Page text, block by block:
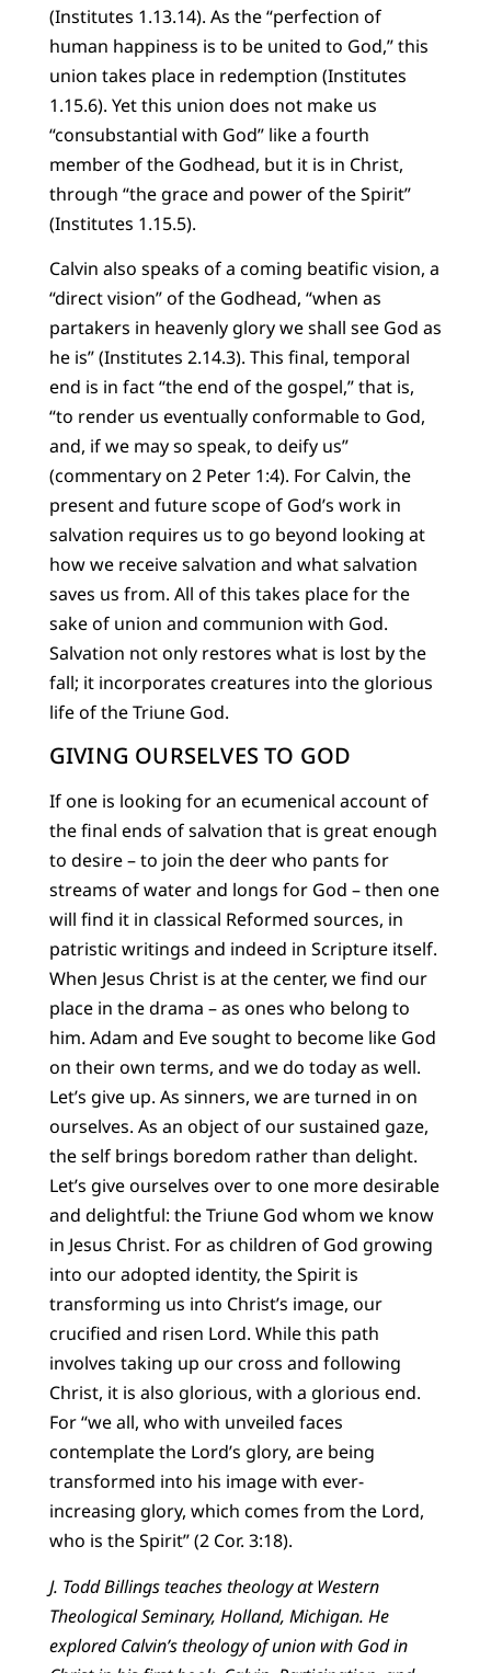
(Institutes 1.13.14). As the “perfection of
human happiness is to be united to God,” this
union takes place in redemption (Institutes
1.15.6). Yet this union does not make us
“consubstantial with God” like a fourth
member of the Godhead, but it is in Christ,
through “the grace and power of the Spirit”
(Institutes 1.15.5).
Calvin also speaks of a coming beatific vision, a
“direct vision” of the Godhead, “when as
partakers in heavenly glory we shall see God as
he is” (Institutes 2.14.3). This final, temporal
end is in fact “the end of the gospel,” that is,
“to render us eventually conformable to God,
and, if we may so speak, to deify us”
(commentary on 2 Peter 1:4). For Calvin, the
present and future scope of God’s work in
salvation requires us to go beyond looking at
how we receive salvation and what salvation
saves us from. All of this takes place for the
sake of union and communion with God.
Salvation not only restores what is lost by the
fall; it incorporates creatures into the glorious
life of the Triune God.
GIVING OURSELVES TO GOD
If one is looking for an ecumenical account of
the final ends of salvation that is great enough
to desire – to join the deer who pants for
streams of water and longs for God – then one
will find it in classical Reformed sources, in
patristic writings and indeed in Scripture itself.
When Jesus Christ is at the center, we find our
place in the drama – as ones who belong to
him. Adam and Eve sought to become like God
on their own terms, and we do today as well.
Let’s give up. As sinners, we are turned in on
ourselves. As an object of our sustained gaze,
the self brings boredom rather than delight.
Let’s give ourselves over to one more desirable
and delightful: the Triune God whom we know
in Jesus Christ. For as children of God growing
into our adopted identity, the Spirit is
transforming us into Christ’s image, our
crucified and risen Lord. While this path
involves taking up our cross and following
Christ, it is also glorious, with a glorious end.
For “we all, who with unveiled faces
contemplate the Lord’s glory, are being
transformed into his image with ever-
increasing glory, which comes from the Lord,
who is the Spirit” (2 Cor. 3:18).
J. Todd Billings teaches theology at Western
Theological Seminary, Holland, Michigan. He
explored Calvin’s theology of union with God in